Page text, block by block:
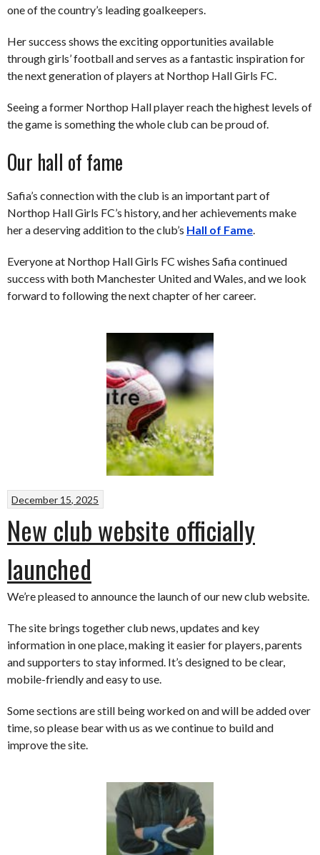
one of the country’s leading goalkeepers.
Her success shows the exciting opportunities available
through girls’ football and serves as a fantastic inspiration for
the next generation of players at Northop Hall Girls FC.
Seeing a former Northop Hall player reach the highest levels of
the game is something the whole club can be proud of.
Our hall of fame
Safia’s connection with the club is an important part of
Northop Hall Girls FC’s history, and her achievements make
her a deserving addition to the club’s Hall of Fame
Everyone at Northop Hall Girls FC wishes Safia continued
success with both Manchester United and Wales, and we look
forward to following the next chapter of her career.
December 15, 2025
New club website officially
launched
We’re pleased to announce the launch of our new club website.
The site brings together club news, updates and key
information in one place, making it easier for players, parents
and supporters to stay informed. It’s designed to be clear,
mobile-friendly and easy to use.
Some sections are still being worked on and will be added over
time, so please bear with us as we continue to build and
improve the site.